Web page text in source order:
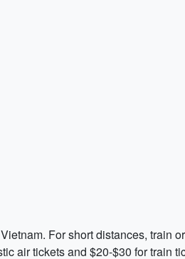
For short distances, train
air tickets and $20-$30 for train